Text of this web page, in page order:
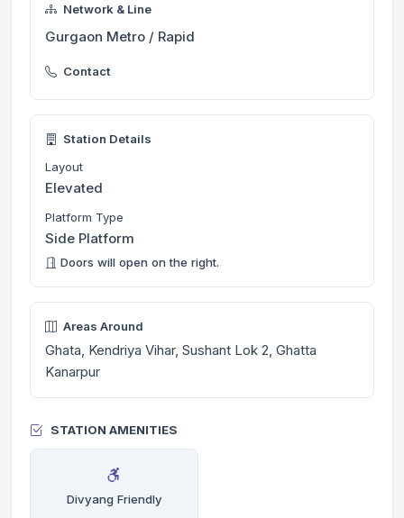
Network & Line
Gurgaon Metro / Rapid
Contact
Station Details
Layout
Elevated
Platform Type
Side Platform
Doors will open on the right.
Areas Around
Ghata, Kendriya Vihar, Sushant Lok 2, Ghatta
Kanarpur
STATION AMENITIES
Divyang Friendly